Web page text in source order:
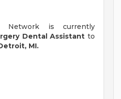
Network is currently
Dental Assistant to
MI.